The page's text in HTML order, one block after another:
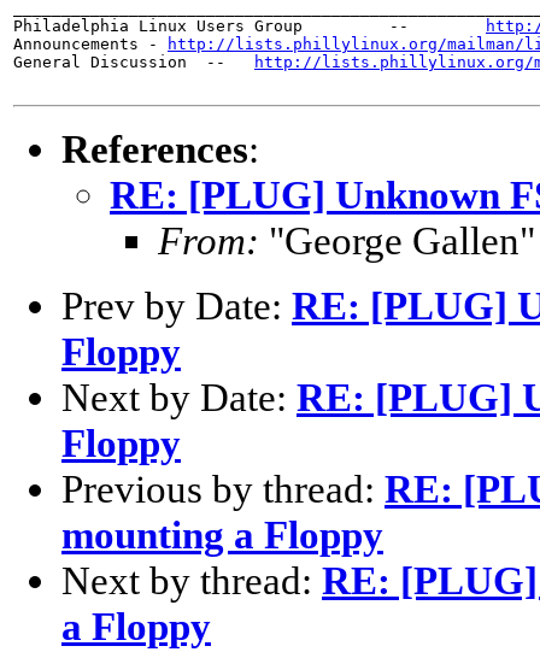
Philadelphia Linux Users Group         --
Announcements -
http://lists.phillylinux.org/mailman/
General Discussion  --
http://lists.phillylinux.org/
References:
RE: [PLUG] Unknown
From: "George
Prev by Date: RE: [PLUG]
Floppy
Next by Date: RE: [PLUG]
Floppy
Previous by thread: RE:
mounting a Floppy
Next by thread: RE:
a Floppy